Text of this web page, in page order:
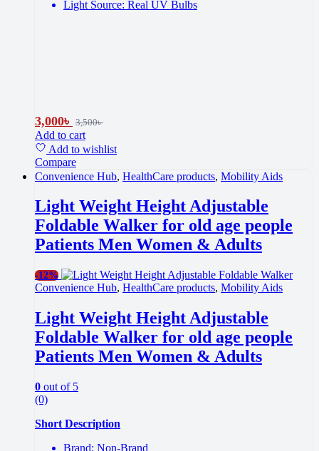
Light Source: Real UV Bulbs
3,000৳ 3,500৳
Add to cart
Add to wishlist
Compare
Convenience Hub, HealthCare products, Mobility Aids
Light Weight Height Adjustable
Foldable Walker for old age people
Patients Men Women & Adults
-12%
Convenience Hub, HealthCare products, Mobility Aids
Light Weight Height Adjustable
Foldable Walker for old age people
Patients Men Women & Adults
0 out of 5
(0)
Short Description
Brand: Non-Brand